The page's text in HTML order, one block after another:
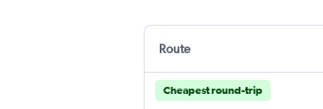
Route
Cheapest round-trip